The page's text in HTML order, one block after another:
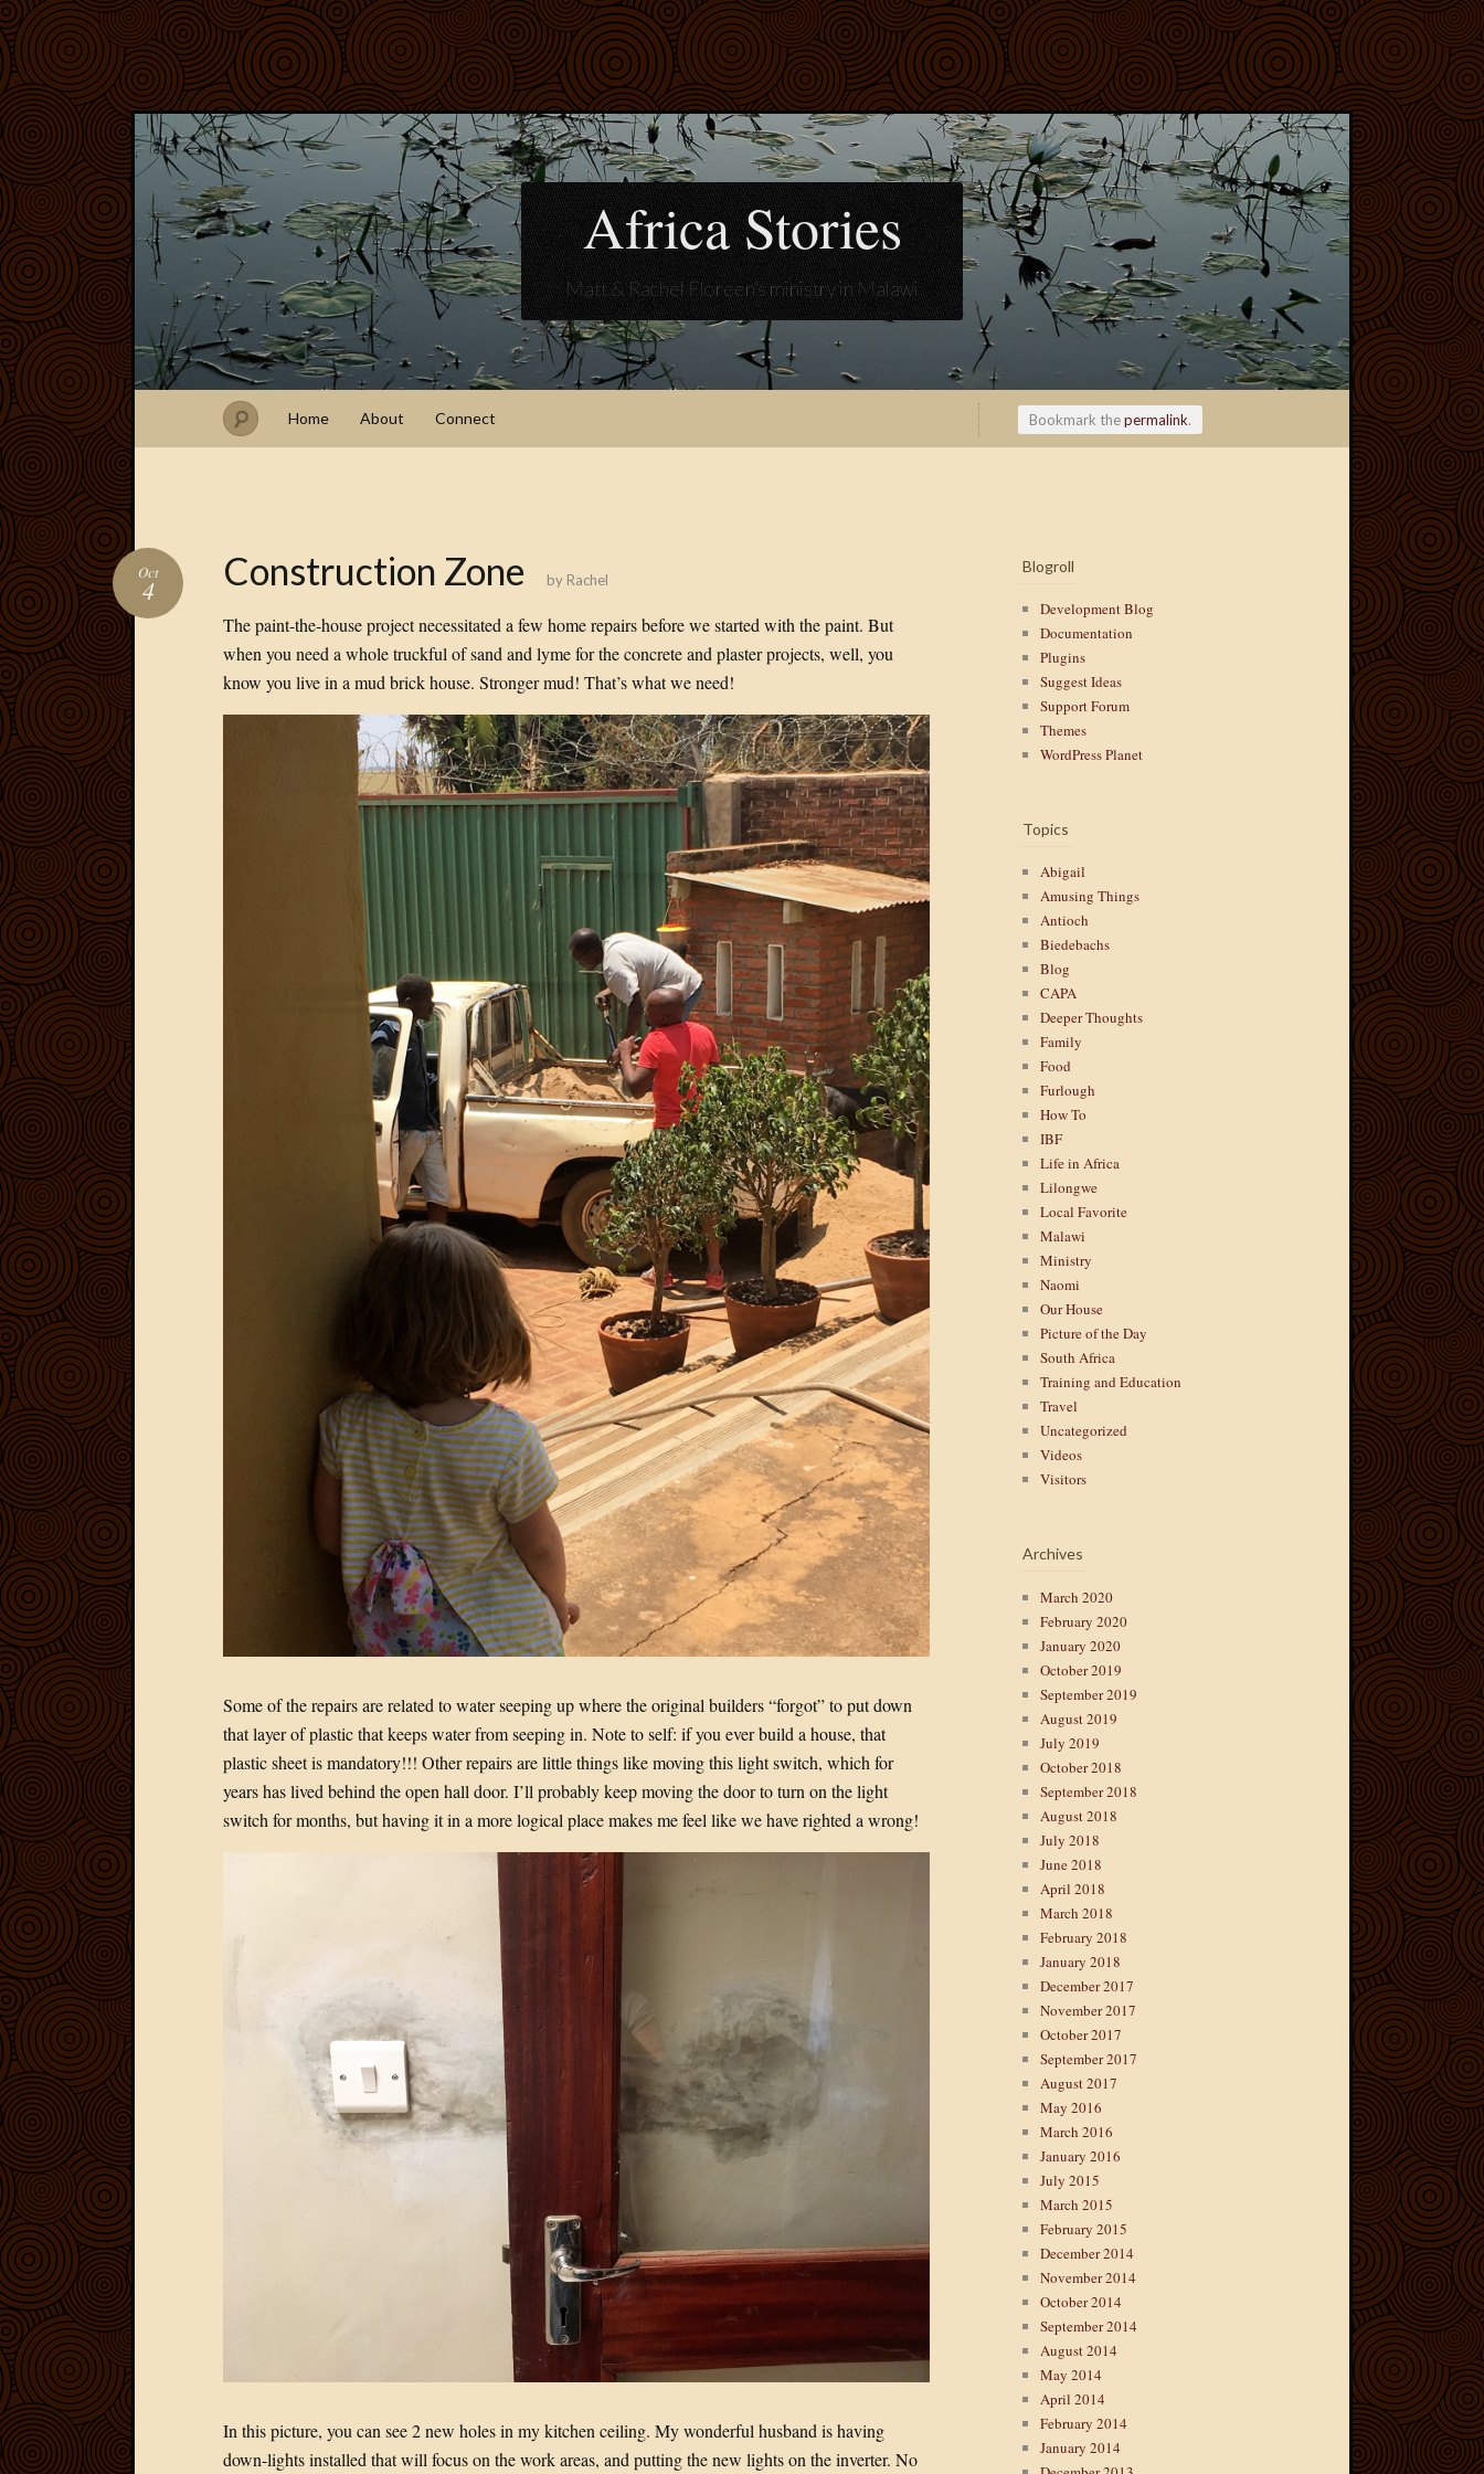
Africa Stories
Matt & Rachel Floreen's ministry in Malawi
Home About Connect Bookmark thepermalink.
Construction Zone
Oct
4 by Rachel
The paint-the-house project necessitated a few home repairs before we started with the paint. But
when you need a whole truckful of sand and lyme for the concrete and plaster projects, well, you
know you live in a mud brick house. Stronger mud! That’s what we need!
Some of the repairs are related to water seeping up where the original builders “forgot” to put down
that layer of plastic that keeps water from seeping in. Note to self: if you ever build a house, that
plastic sheet is mandatory!!! Other repairs are little things like moving this light switch, which for
years has lived behind the open hall door. I’ll probably keep moving the door to turn on the light
switch for months, but having it in a more logical place makes me feel like we have righted a wrong!
In this picture, you can see 2 new holes in my kitchen ceiling. My wonderful husband is having
down-lights installed that will focus on the work areas, and putting the new lights on the inverter. No
Blogroll
Development Blog
Documentation
Plugins
Suggest Ideas
Support Forum
Themes
WordPress Planet
Topics
Abigail
Amusing Things
Antioch
Biedebachs
Blog
CAPA
Deeper Thoughts
Family
Food
Furlough
How To
IBF
Life in Africa
Lilongwe
Local Favorite
Malawi
Ministry
Naomi
Our House
Picture of the Day
South Africa
Training and Education
Travel
Uncategorized
Videos
Visitors
Archives
March 2020
February 2020
January 2020
October 2019
September 2019
August 2019
July 2019
October 2018
September 2018
August 2018
July 2018
June 2018
April 2018
March 2018
February 2018
January 2018
December 2017
November 2017
October 2017
September 2017
August 2017
May 2016
March 2016
January 2016
July 2015
March 2015
February 2015
December 2014
November 2014
October 2014
September 2014
August 2014
May 2014
April 2014
February 2014
January 2014